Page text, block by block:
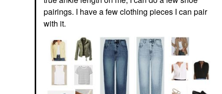
pairings. I have a few clothing pieces I can pair
with it.